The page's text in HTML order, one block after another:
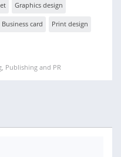
Graphics design
Business card Print design
Publishing and PR